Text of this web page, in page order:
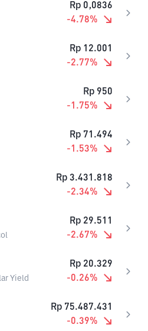
Rp 0,0836
-4.78%
Rp 12.001
-2.77%
Rp 950
-1.75%
Rp 71.494
-1.53%
Rp 3.431.818
-2.34%
Rp 29.511
-2.67%
Yield
Rp 20.329
-0.26%
Rp 75.487.431
-0.39%